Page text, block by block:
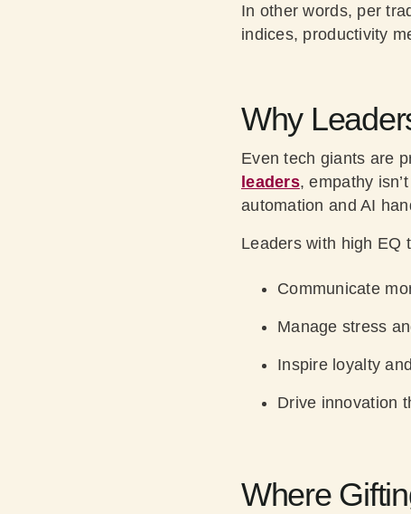
In other words, per
indices, productivity
Why
Even tech giants are
leaders, empathy
automation and AI
Leaders with high EQ
Communicate
Manage stress
Inspire loyalty
Drive innovation
Where